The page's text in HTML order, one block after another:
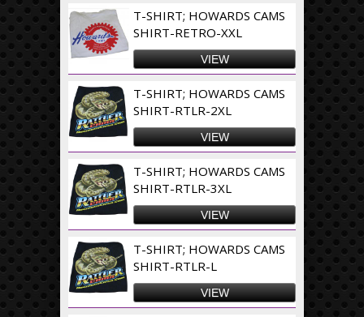
T-SHIRT; HOWARDS CAMS
SHIRT-RETRO-XXL
VIEW
T-SHIRT; HOWARDS CAMS
SHIRT-RTLR-2XL
VIEW
T-SHIRT; HOWARDS CAMS
SHIRT-RTLR-3XL
VIEW
T-SHIRT; HOWARDS CAMS
SHIRT-RTLR-L
VIEW